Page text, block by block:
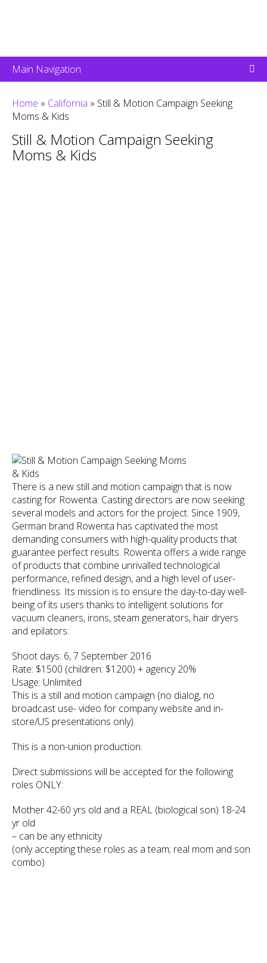
Main Navigation
Home » California » Still & Motion Campaign Seeking
Moms & Kids
Still & Motion Campaign Seeking
Moms & Kids
There is a new still and motion campaign that is now
casting for Rowenta. Casting directors are now seeking
several models and actors for the project. Since 1909,
German brand Rowenta has captivated the most
demanding consumers with high-quality products that
guarantee perfect results. Rowenta offers a wide range
of products that combine unrivalled technological
performance, refined design, and a high level of user-
friendliness. Its mission is to ensure the day-to-day well-
being of its users thanks to intelligent solutions for
vacuum cleaners, irons, steam generators, hair dryers
and epilators.
Shoot days: 6, 7 September 2016
Rate: $1500 (children: $1200) + agency 20%
Usage: Unlimited
This is a still and motion campaign (no dialog, no
broadcast use- video for company website and in-
store/US presentations only).
This is a non-union production.
Direct submissions will be accepted for the following
roles ONLY:
Mother 42-60 yrs old and a REAL (biological son) 18-24
yr old
– can be any ethnicity
(only accepting these roles as a team; real mom and son
combo)